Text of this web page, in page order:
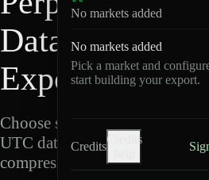
Data
Export
Choose schemas and
UTC dates, then export
compressed Parquet.
No markets added
No markets added
Pick a market and
start building your export.
Credits
Credits